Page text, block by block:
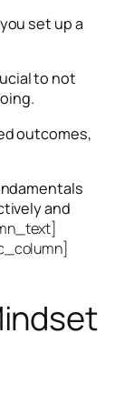
set up a
to not
outcomes,
and